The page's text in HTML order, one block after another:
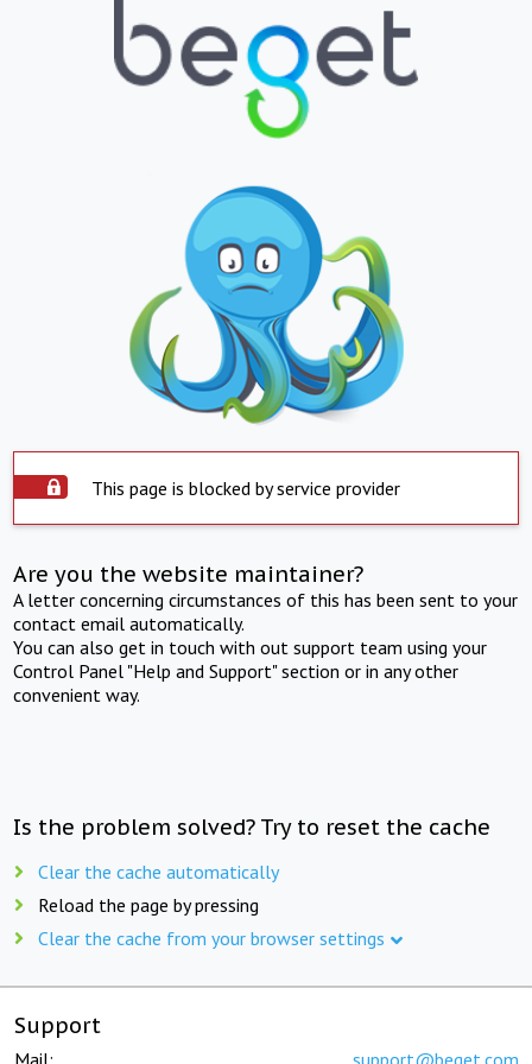
This page is blocked by service provider
Are you the website maintainer?
A letter concerning circumstances of this has been sent to your
contact email automatically.
You can also get in touch with out support team using your
Control Panel "Help and Support" section or in any other
convenient way.
Is the problem solved? Try to reset the cache
Clear the cache automatically
Reload the page by pressing
Clear the cache from your browser settings
Support
Mail: support@beget.com